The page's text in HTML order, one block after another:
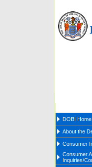
DOBI Home
About the
Consumer
Consumer
Inquiries/